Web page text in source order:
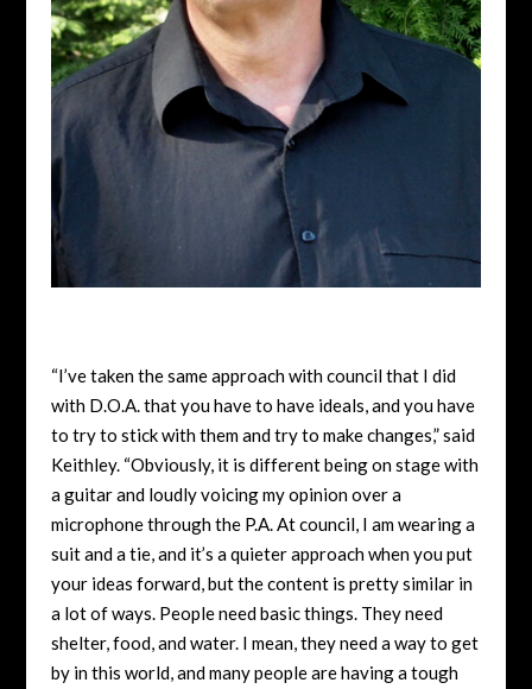
“I’ve taken the same approach with council that I did
with D.O.A. that you have to have ideals, and you have
to try to stick with them and try to make changes,” said
Keithley. “Obviously, it is different being on stage with
a guitar and loudly voicing my opinion over a
microphone through the P.A. At council, I am wearing a
suit and a tie, and it’s a quieter approach when you put
your ideas forward, but the content is pretty similar in
a lot of ways. People need basic things. They need
shelter, food, and water. I mean, they need a way to get
by in this world, and many people are having a tough